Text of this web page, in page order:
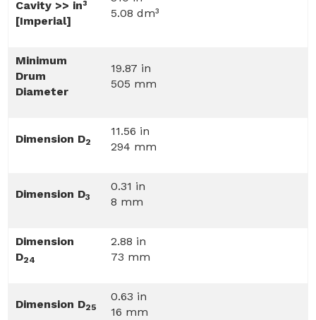
Cavity >> in³
[Imperial]
5.08 dm³
Minimum
Drum
Diameter
19.87 in
505 mm
Dimension D2
11.56 in
294 mm
Dimension D3
0.31 in
8 mm
Dimension
D24
2.88 in
73 mm
Dimension D25
0.63 in
16 mm